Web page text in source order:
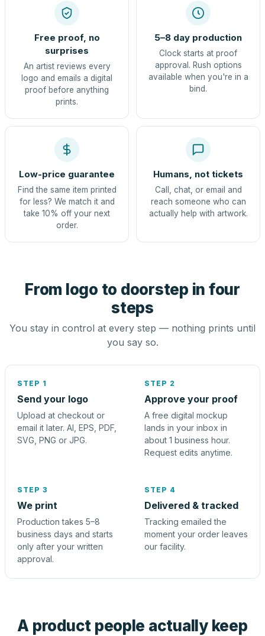
Free proof, no
surprises
An artist reviews every
logo and emails a digital
proof before anything
prints.
5–8 day production
Clock starts at proof
approval. Rush options
available when you're in a
bind.
Low-price guarantee
Find the same item printed
for less? We match it and
take 10% off your next
order.
Humans, not tickets
Call, chat, or email and
reach someone who can
actually help with artwork.
From logo to doorstep in four
steps
You stay in control at every step — nothing prints until
you say so.
STEP 1
Send your logo
Upload at checkout or
email it later. AI, EPS, PDF,
SVG, PNG or JPG.
STEP 2
Approve your proof
A free digital mockup
lands in your inbox in
about 1 business hour.
Request edits anytime.
STEP 3
We print
Production takes 5–8
business days and starts
only after your written
approval.
STEP 4
Delivered & tracked
Tracking emailed the
moment your order leaves
our facility.
A product people actually keep